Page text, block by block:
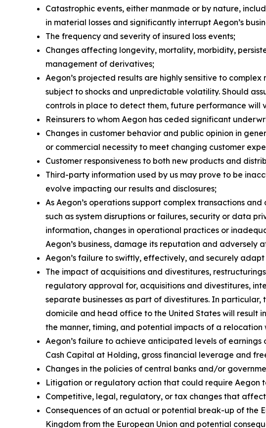
Catastrophic events, either manmade or by nature,
in material losses and significantly interrupt Aegon’s
The frequency and severity of insured loss events;
Changes affecting longevity, mortality, morbidity,
management of derivatives;
Aegon’s projected results are highly sensitive to
subject to shocks and unpredictable volatility. Should
controls in place to detect them, future performance will
Reinsurers to whom Aegon has ceded significant
Changes in customer behavior and public opinion in
or commercial necessity to meet changing customer
Customer responsiveness to both new products and
Third-party information used by us may prove to be
evolve impacting our results and disclosures;
As Aegon’s operations support complex transactions
such as system disruptions or failures, security or data
information, changes in operational practices or
Aegon’s business, damage its reputation and
Aegon’s failure to swiftly, effectively, and securely
The impact of acquisitions and divestitures,
regulatory approval for, acquisitions and divestitures,
separate businesses as part of divestitures. In
domicile and head office to the United States will result
the manner, timing, and potential impacts of a
Aegon’s failure to achieve anticipated levels of
Cash Capital at Holding, gross financial leverage and
Changes in the policies of central banks and/or
Litigation or regulatory action that could require Aegon
Competitive, legal, regulatory, or tax changes that
Consequences of an actual or potential break-up of the
Kingdom from the European Union and potential